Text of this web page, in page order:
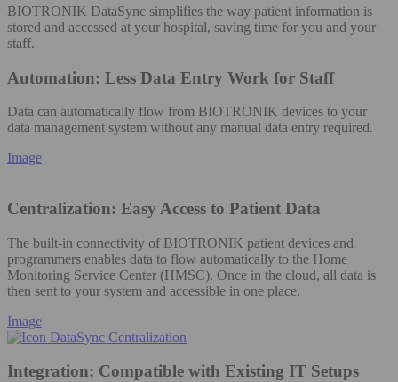
BIOTRONIK DataSync simplifies the way patient information is
stored and accessed at your hospital, saving time for you and your
staff.
Automation: Less Data Entry Work for Staff
Data can automatically flow from BIOTRONIK devices to your
data management system without any manual data entry required​.
Image
Centralization: Easy Access to Patient Data
The built-in connectivity of BIOTRONIK patient devices and
programmers enables data to flow automatically to the Home
Monitoring Service Center (HMSC). Once in the cloud, all data is
then sent to your system and accessible in one place.
Image
Integration: Compatible with Existing IT Setups